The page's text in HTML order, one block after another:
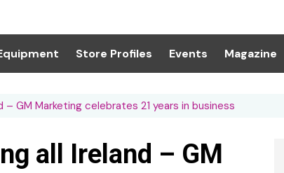
&
Store Profiles Events
Summit 2021
Trade Exhibition
Magazine
GM Marketing celebrates 21 years in business
all Ireland – GM